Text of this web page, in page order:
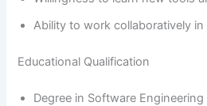
Ability to work collaboratively
Educational Qualification
Degree in Software Engineering